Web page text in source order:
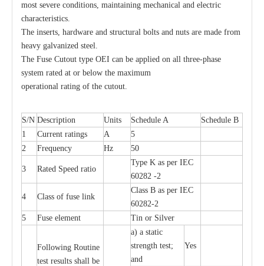
Fuse Cutout 35kv 100A &quot;K&quot; and &quot;T&quot; Type Fuse Link
most severe conditions, maintaining mechanical and electric
characteristics.
The inserts, hardware and structural bolts and nuts are made from
heavy galvanized steel.
The Fuse Cutout type OEI can be applied on all three-phase
system rated at or below the maximum
operational rating of the cutout.
S/N Description Units Schedule A
Schedule B
1
Current ratings A
5
2
Frequency Hz 50
3 Rated Speed ratio
Type K as per IEC
60282 -2
4 Class of fuse link
Class B as per IEC
60282-2
5
Fuse element Tin or Silver
Following Routine
test results shall be
a) a static
strength test;
and
Yes